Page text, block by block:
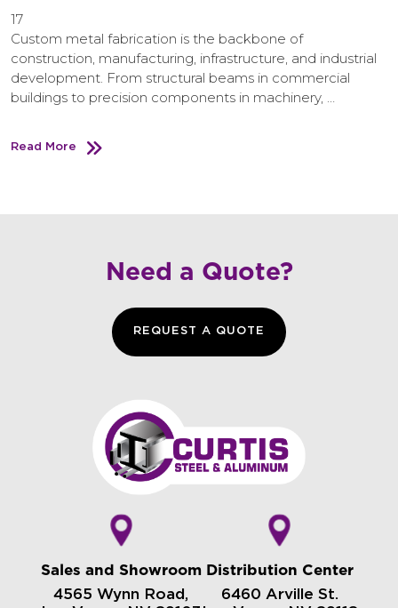
17
Custom metal fabrication is the backbone of
construction, manufacturing, infrastructure, and industrial
development. From structural beams in commercial
buildings to precision components in machinery, …
Read More
Need a Quote?
REQUEST A QUOTE
Sales and Showroom
4565 Wynn Road,
Distribution Center
6460 Arville St.